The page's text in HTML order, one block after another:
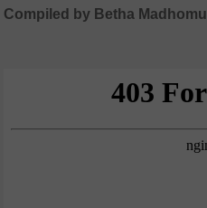
Compiled by Betha Madhomu